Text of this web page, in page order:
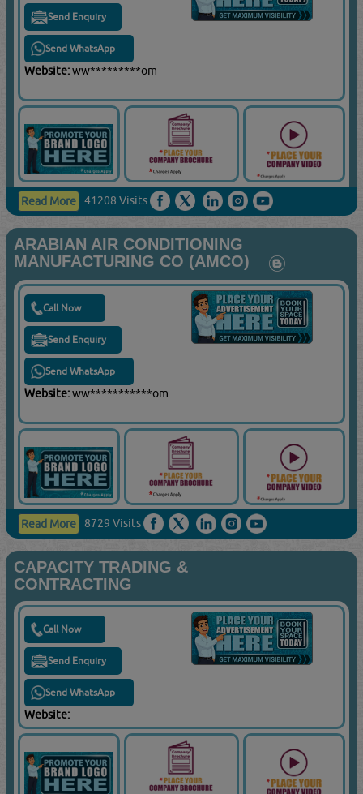
Send Enquiry
Send WhatsApp
Website:ww*********om
Read More 41208 Visits
ARABIAN AIR CONDITIONING
MANUFACTURING CO (AMCO)
Call Now
Send Enquiry
Send WhatsApp
Website:ww***********om
Read More 8729 Visits
CAPACITY TRADING &
CONTRACTING
Call Now
Send Enquiry
Send WhatsApp
Website: